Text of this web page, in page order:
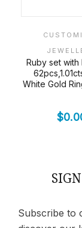
Ruby set with
White Gold
$
Subscribe to